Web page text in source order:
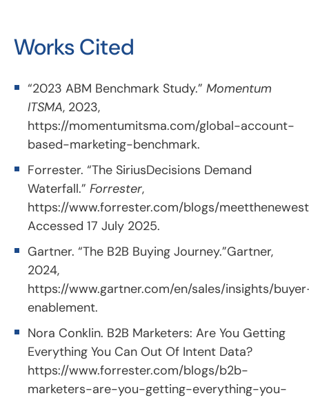
Works Cited
“2023 ABM Benchmark Study.” Momentum
ITSMA, 2023,
https://momentumitsma.com/global-account-
based-marketing-benchmark.
Forrester. “The SiriusDecisions Demand
Waterfall.” Forrester,
https://www.forrester.com/blogs/
Accessed 17 July 2025.
Gartner. “The B2B Buying Journey.”Gartner,
2024,
https://www.gartner.com/en/sales/insights/
enablement.
Nora Conklin. B2B Marketers: Are You Getting
Everything You Can Out Of Intent Data?
https://www.forrester.com/blogs/b2b-
marketers-are-you-getting-everything-you-